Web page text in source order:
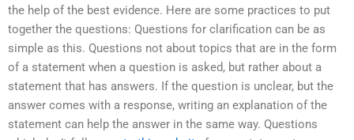
the help of the best evidence. Here are some practices to put
together the questions: Questions for clarification can be as
simple as this. Questions not about topics that are in the form
of a statement when a question is asked, but rather about a
statement that has answers. If the question is unclear, but the
answer comes with a response, writing an explanation of the
statement can help the answer in the same way. Questions